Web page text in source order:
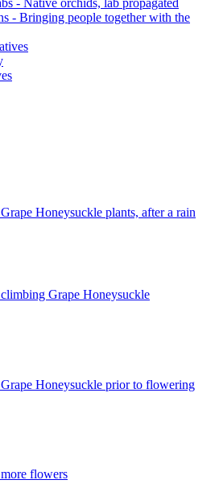
Grape Honeysuckle plants, after a rain
climbing Grape Honeysuckle
Grape Honeysuckle prior to flowering
more flowers